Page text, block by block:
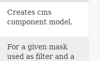
Creates cms
component model.
For a given mask
used as filter and a